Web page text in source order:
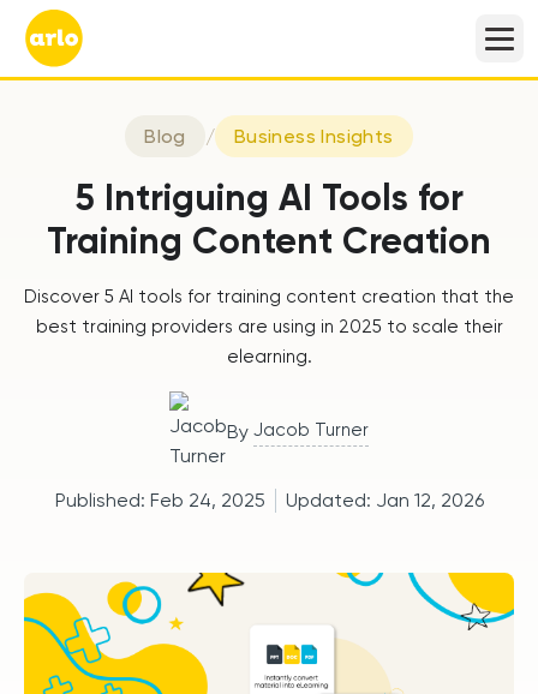
Blog / Business Insights
5 Intriguing AI Tools for
Training Content Creation
Discover 5 AI tools for training content creation that the
best training providers are using in 2025 to scale their
elearning.
By Jacob Turner
Published: Feb 24, 2025 Updated: Jan 12, 2026